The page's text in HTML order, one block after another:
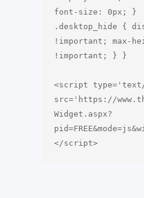
font-size: 0px; }
.desktop_hide {
!important; max-
!important; } }
<script
src='https://
Widget.aspx?